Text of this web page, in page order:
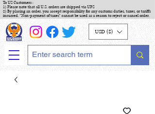
To US Customers :
1) Please note that all U.S. orders are shipped via UPS
2) By placing an order, you accept responsibility for any customs duties, taxes, or tariffs
incurred. "Non-payment of taxes" cannot be used as a reason to reject or cancel order.
USD ($)